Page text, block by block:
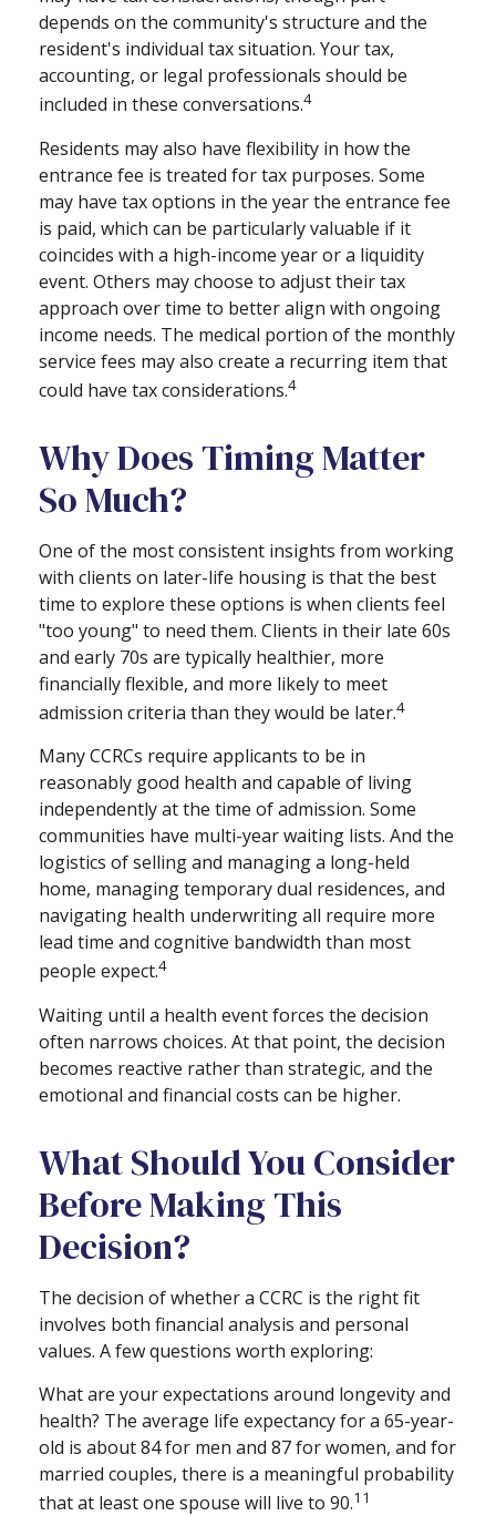
depends on the community's structure and the
resident's individual tax situation. Your tax,
accounting, or legal professionals should be
included in these conversations.4
Residents may also have flexibility in how the
entrance fee is treated for tax purposes. Some
may have tax options in the year the entrance fee
is paid, which can be particularly valuable if it
coincides with a high-income year or a liquidity
event. Others may choose to adjust their tax
approach over time to better align with ongoing
income needs. The medical portion of the monthly
service fees may also create a recurring item that
could have tax considerations.4
Why Does Timing Matter
So Much?
One of the most consistent insights from working
with clients on later-life housing is that the best
time to explore these options is when clients feel
"too young" to need them. Clients in their late 60s
and early 70s are typically healthier, more
financially flexible, and more likely to meet
admission criteria than they would be later.4
Many CCRCs require applicants to be in
reasonably good health and capable of living
independently at the time of admission. Some
communities have multi-year waiting lists. And the
logistics of selling and managing a long-held
home, managing temporary dual residences, and
navigating health underwriting all require more
lead time and cognitive bandwidth than most
people expect.4
Waiting until a health event forces the decision
often narrows choices. At that point, the decision
becomes reactive rather than strategic, and the
emotional and financial costs can be higher.
What Should You Consider
Before Making This
Decision?
The decision of whether a CCRC is the right fit
involves both financial analysis and personal
values. A few questions worth exploring:
What are your expectations around longevity and
health? The average life expectancy for a 65-year-
old is about 84 for men and 87 for women, and for
married couples, there is a meaningful probability
that at least one spouse will live to 90.11